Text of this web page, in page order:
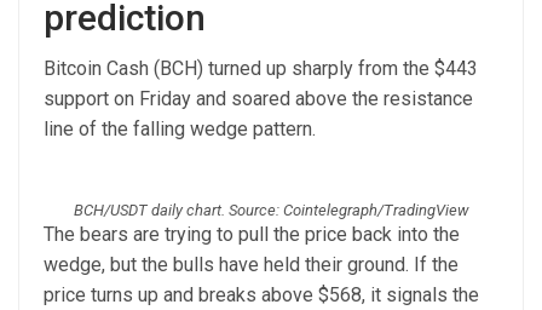
prediction
Bitcoin Cash (BCH) turned up sharply from the $443
support on Friday and soared above the resistance
line of the falling wedge pattern.
BCH/USDT daily chart. Source: Cointelegraph/TradingView
The bears are trying to pull the price back into the
wedge, but the bulls have held their ground. If the
price turns up and breaks above $568, it signals the